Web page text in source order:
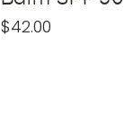
$42.00